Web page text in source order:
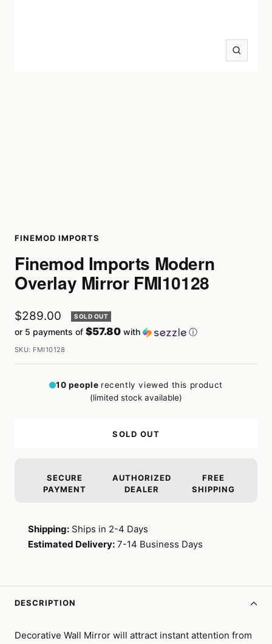
Zoom
FINEMOD IMPORTS
Finemod Imports Modern
Overlay Mirror FMI10128
Sale
price
$289.00 SOLD OUT
or 5 payments of $57.80 with ⓘ
SKU: FMI10128
10 people recently viewed this product
(limited stock available)
SOLD OUT
SECURE
PAYMENT
AUTHORIZED
DEALER
FREE
SHIPPING
Shipping: Ships in 2-4 Days
Estimated Delivery: 7-14 Business Days
DESCRIPTION
Decorative Wall Mirror will attract instant attention from